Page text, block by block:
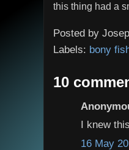
this thing had a
Posted by
Labels: bony
10
I knew
16 May